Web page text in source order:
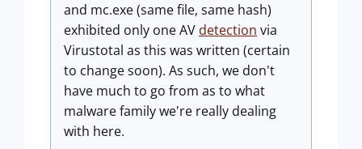
and mc.exe (same file, same hash)
exhibited only one AV detection via
Virustotal as this was written (certain
to change soon). As such, we don't
have much to go from as to what
malware family we're really dealing
with here.